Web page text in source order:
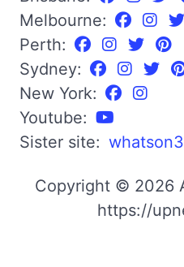
Melbourne:
Perth:
Sydney:
New York:
Youtube:
Sister site:
Copyright © 2026
https://